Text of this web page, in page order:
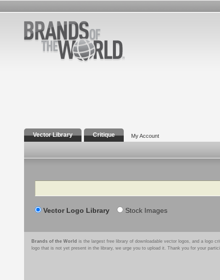
Vector Library Critique My Account
Search
Vector Logo Library Stock Images
Brands of the World is the largest free library of downloadable vector logos, and a logo
logo that is not yet present in the library, we urge you to upload it. Thank you for your